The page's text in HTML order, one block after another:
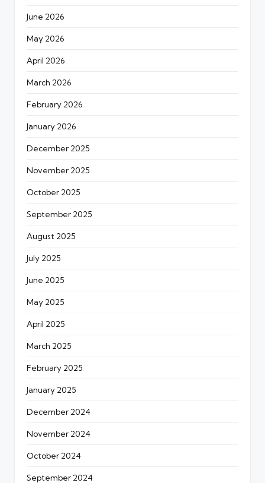
June 2026
May 2026
April 2026
March 2026
February 2026
January 2026
December 2025
November 2025
October 2025
September 2025
August 2025
July 2025
June 2025
May 2025
April 2025
March 2025
February 2025
January 2025
December 2024
November 2024
October 2024
September 2024